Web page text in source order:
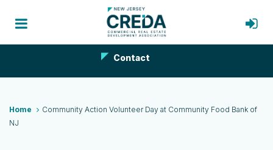
Contact
Home
Community Action Volunteer Day at Community Food Bank of
NJ